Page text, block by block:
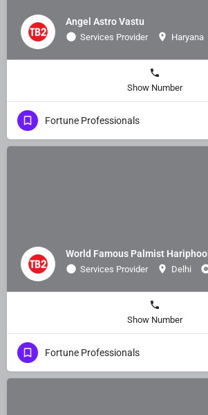
Angel Astro Vastu
Services Provider Haryana
Show Number
Fortune Professionals
World Famous Palmist Hariphool
Services Provider Delhi
Show Number
Fortune Professionals